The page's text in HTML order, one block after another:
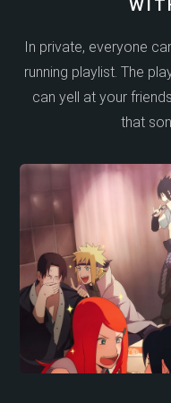
In private, everyone
running playlist. The
can yell at your
that